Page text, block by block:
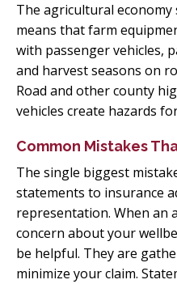
The agricultural
means that farm
with passenger vehicles,
and harvest seasons on
Road and other county
vehicles create hazards
Common Mistakes
The single biggest
statements to insurance
representation. When an
concern about your
be helpful. They are
minimize your claim.